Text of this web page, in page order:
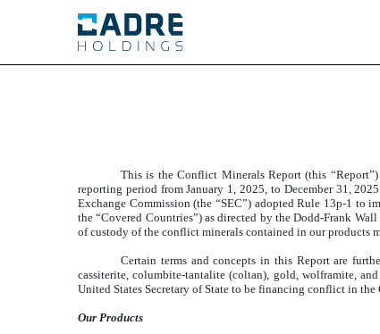
EXHIBIT 1.01
This is the Conflict Minerals Report (this “Report”)
reporting period from January 1, 2025, to December 31,
Exchange Commission (the “SEC”) adopted Rule 13p-1
the “Covered Countries”) as directed by the Dodd-Frank
of custody of the conflict minerals contained in our products
Certain terms and concepts in this Report are
cassiterite, columbite-tantalite (coltan), gold, wolframite,
United States Secretary of State to be financing conflict in the
Our Products